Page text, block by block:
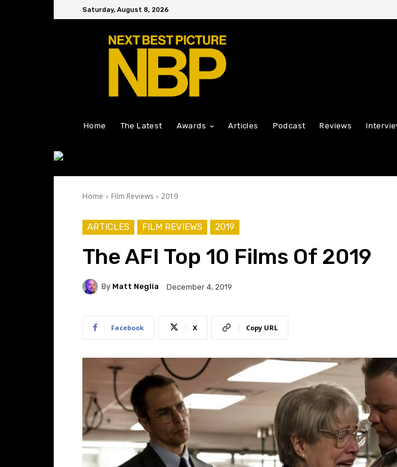
Saturday, August 8, 2026
Home The Latest Awards Articles Podcast Reviews
Home Film Reviews 2019
ARTICLES FILM REVIEWS 2019
The AFI Top 10 Films Of 2019
By Matt Neglia December 4, 2019
Facebook X Copy URL